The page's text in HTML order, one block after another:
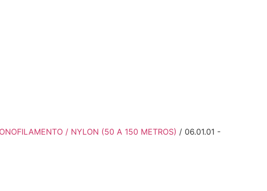
/ NYLON (50 A 150 METROS) / 06.01.01 -